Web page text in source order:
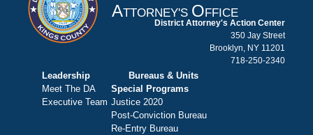
ATTORNEY'S OFFICE
District Attorney's Action Center
350 Jay Street
Brooklyn, NY 11201
718-250-2340
Leadership
Meet The DA
Executive Team
Bureaus & Units
Special Programs
Justice 2020
Post-Conviction Bureau
Re-Entry Bureau